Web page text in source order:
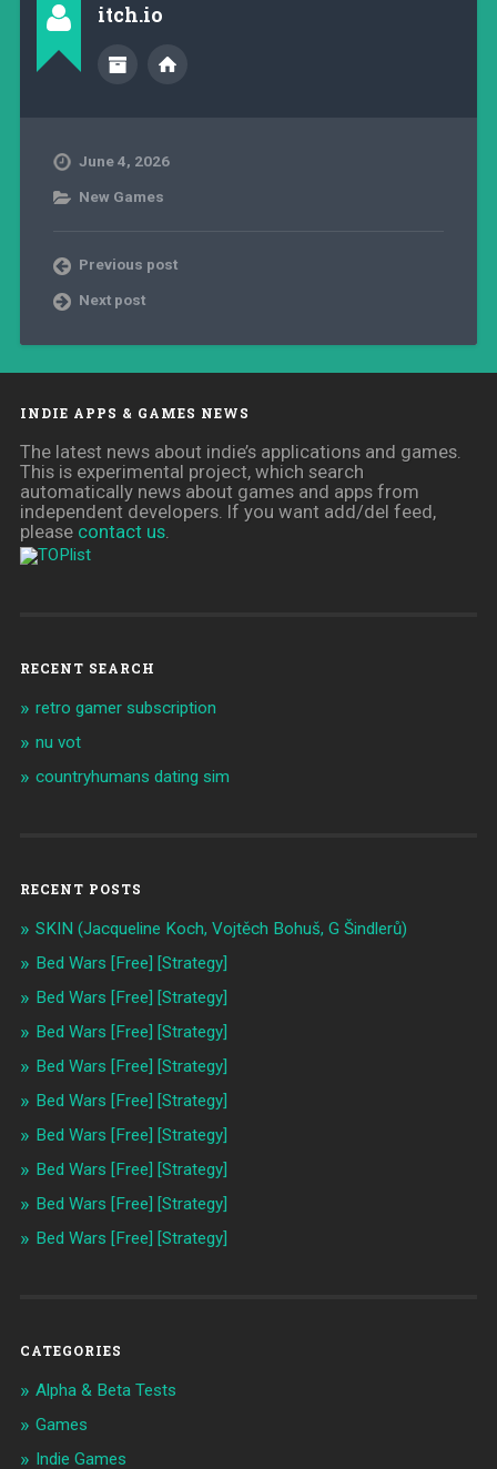
itch.io
June 4, 2026
New Games
Previous post
Next post
INDIE APPS & GAMES NEWS
The latest news about indie’s applications and games.
This is experimental project, which search
automatically news about games and apps from
independent developers. If you want add/del feed,
please contact us.
RECENT SEARCH
retro gamer subscription
nu vot
countryhumans dating sim
RECENT POSTS
SKIN (Jacqueline Koch, Vojtěch Bohuš, G Šindlerů)
Bed Wars [Free] [Strategy]
Bed Wars [Free] [Strategy]
Bed Wars [Free] [Strategy]
Bed Wars [Free] [Strategy]
Bed Wars [Free] [Strategy]
Bed Wars [Free] [Strategy]
Bed Wars [Free] [Strategy]
Bed Wars [Free] [Strategy]
Bed Wars [Free] [Strategy]
CATEGORIES
Alpha & Beta Tests
Games
Indie Games